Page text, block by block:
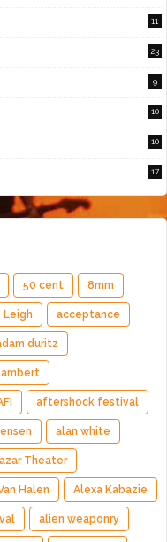
11
23
9
10
10
17
50 cent 8mm
Leigh acceptance
duritz
aftershock festival
alan white
Theater
Halen Alexa Kabazie
alien weaponry